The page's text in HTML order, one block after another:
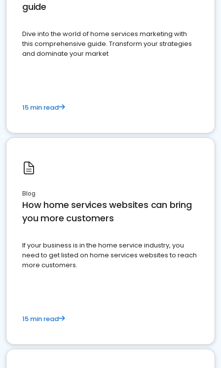
guide
Dive into the world of home services marketing with
this comprehensive guide. Transform your strategies
and dominate your market
15 min read
Blog
How home services websites can bring
you more customers
If your business is in the home service industry, you
need to get listed on home services websites to reach
more customers.
15 min read